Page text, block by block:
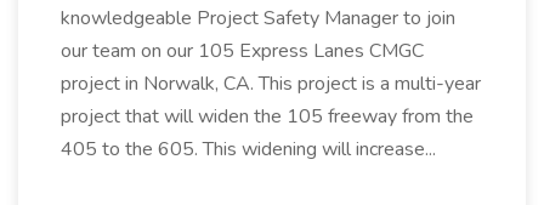
knowledgeable Project Safety Manager to join
our team on our 105 Express Lanes CMGC
project in Norwalk, CA. This project is a multi-year
project that will widen the 105 freeway from the
405 to the 605. This widening will increase...